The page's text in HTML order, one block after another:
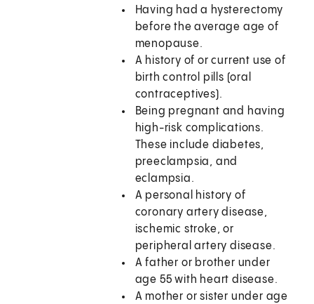
Having had a hysterectomy
before the average age of
menopause.
A history of or current use of
birth control pills (oral
contraceptives).
Being pregnant and having
high-risk complications.
These include diabetes,
preeclampsia, and
eclampsia.
A personal history of
coronary artery disease,
ischemic stroke, or
peripheral artery disease.
A father or brother under
age 55 with heart disease.
A mother or sister under age